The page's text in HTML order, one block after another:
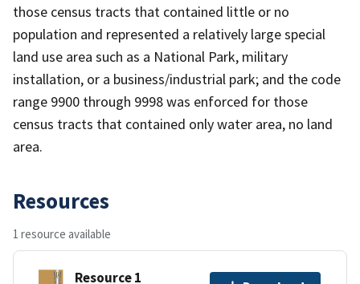
those census tracts that contained little or no
population and represented a relatively large special
land use area such as a National Park, military
installation, or a business/industrial park; and the code
range 9900 through 9998 was enforced for those
census tracts that contained only water area, no land
area.
Resources
1 resource available
Resource 1